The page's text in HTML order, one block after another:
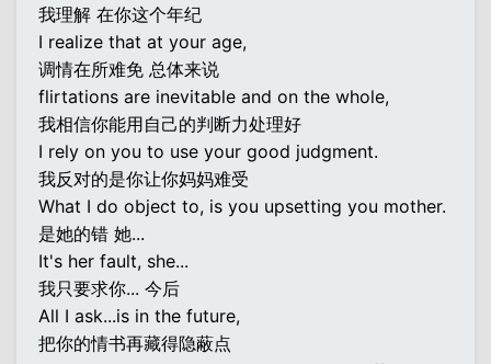
我理解 在你这个年纪
I realize that at your age,
调情在所难免 总体来说
flirtations are inevitable and on the whole,
我相信你能用自己的判断力处理好
I rely on you to use your good judgment.
我反对的是你让你妈妈难受
What I do object to, is you upsetting you mother.
是她的错 她...
It's her fault, she...
我只要求你... 今后
All I ask...is in the future,
把你的情书再藏得隐蔽点